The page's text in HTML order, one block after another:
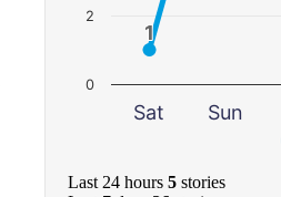
1
1
Sat Sun
0
2
Last 24 hours 5 stories